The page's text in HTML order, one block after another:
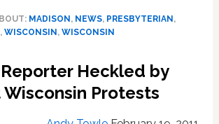
Ordain
First
Gay
Minister
on
MADISON , NEWS, PRESBYTERIAN ,
, WISCONSIN , WISCONSIN
Heckled by
Protests